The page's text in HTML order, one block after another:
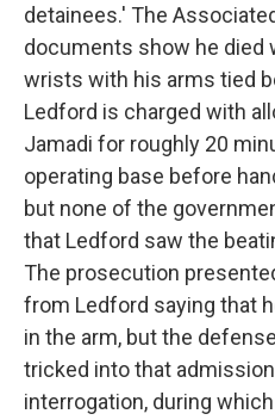
detainees.' The
documents show he died
wrists with his arms tied
Ledford is charged with
Jamadi for roughly 20
operating base before
but none of the
that Ledford saw the
The prosecution
from Ledford saying that
in the arm, but the
tricked into that
interrogation, during